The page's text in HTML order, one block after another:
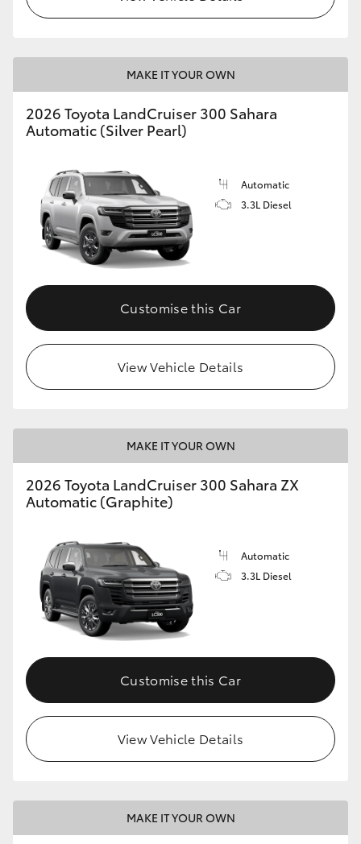
MAKE IT YOUR OWN
2026 Toyota LandCruiser 300 Sahara
Automatic (Silver Pearl)
Automatic
3.3L Diesel
Customise this Car
View Vehicle Details
MAKE IT YOUR OWN
2026 Toyota LandCruiser 300 Sahara ZX
Automatic (Graphite)
Automatic
3.3L Diesel
Customise this Car
View Vehicle Details
MAKE IT YOUR OWN